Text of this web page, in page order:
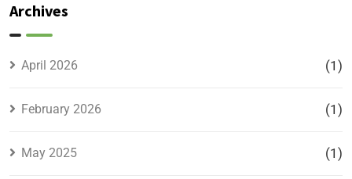
Archives
April 2026 (1)
February 2026 (1)
May 2025 (1)